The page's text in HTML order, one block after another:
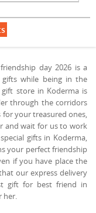
day 2026 is a
while being in the
store in Koderma is
through the corridors
your treasured ones,
and wait for us to work
gifts in Koderma,
your perfect friendship
if you have place the
our express delivery
gift for best friend in
her.